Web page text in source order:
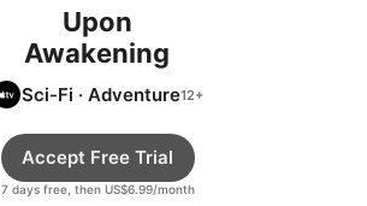
Upon
Awakening
Sci-Fi · Adventure
7 days free, then US$6.99/month
Accept Free Trial